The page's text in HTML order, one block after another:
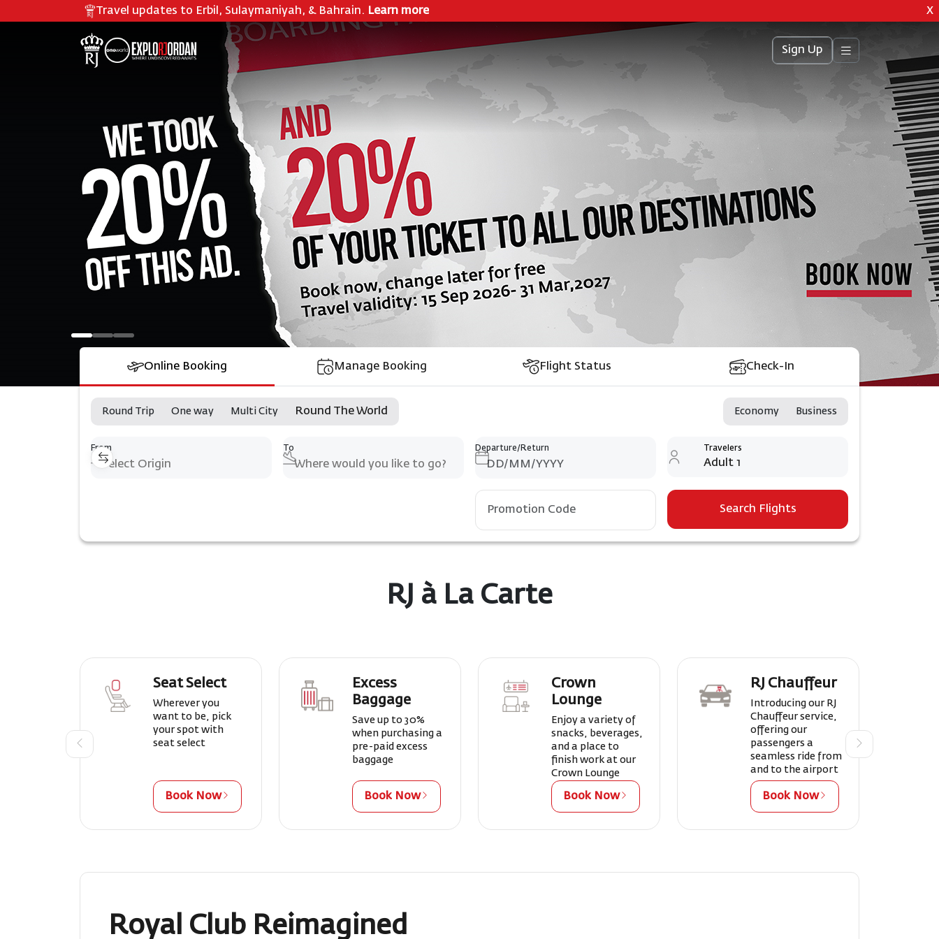
Travel updates to Erbil, Sulaymaniyah, & Bahrain. Learn more X
Sign Up
Online Booking Manage Booking Flight Status Check-In
Round Trip One way Multi City Round The World Economy Business
From To Departure/Return Travelers
Adult 1
Search Flights
RJ à La Carte
Seat Select
Wherever you
want to be, pick
your spot with
seat select
Book Now
Excess
Baggage
Save up to 30%
when purchasing a
pre-paid excess
baggage
Book Now
Crown
Lounge
Enjoy a variety of
snacks, beverages,
and a place to
finish work at our
Crown Lounge
Book Now
RJ Chauffeur
Introducing our RJ
Chauffeur service,
offering our
passengers a
seamless ride from
and to the airport
Book Now
Royal Club Reimagined